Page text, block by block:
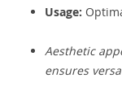
Usage:
Aesthetic
ensures